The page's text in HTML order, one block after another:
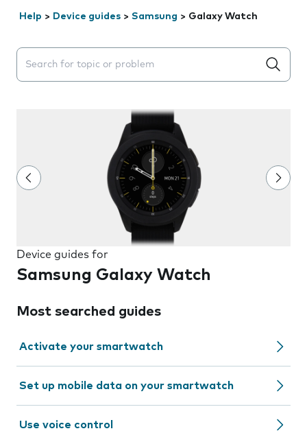
Help > Device guides > Samsung > Galaxy Watch
Search suggestions will appear below the field as you
Device guides for
Samsung Galaxy Watch
Most searched guides
Activate your smartwatch
Set up mobile data on your smartwatch
Use voice control